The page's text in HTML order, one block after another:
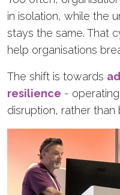
in isolation, while the
stays the same. That
help organisations
The shift is towards
resilience -
disruption, rather than